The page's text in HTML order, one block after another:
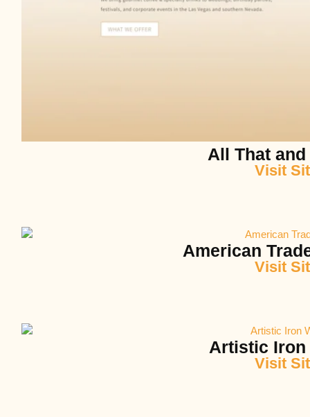
All That and
Visit
American
Visit
Artistic Iron
Visit